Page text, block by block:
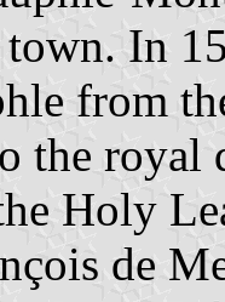
In
from
the
Holy
de